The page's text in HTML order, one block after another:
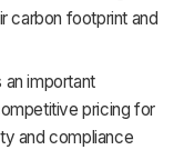
carbon footprint and
important
pricing for
and compliance